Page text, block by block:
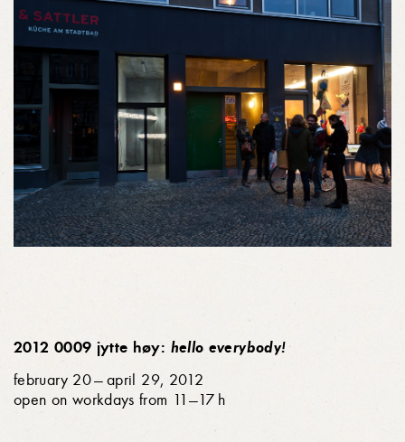
2012 0009 jytte høy: hello everybody!
february 20 — april 29, 2012
open on workdays from 11—17 h